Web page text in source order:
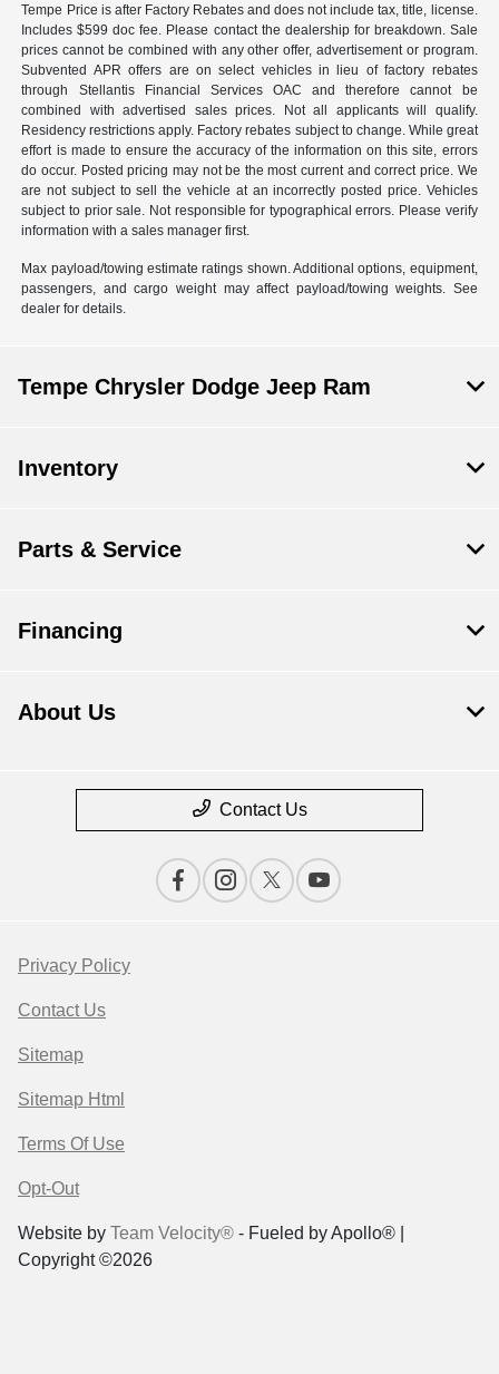
Tempe Price is after Factory Rebates and does not include tax, title, license.
Includes $599 doc fee. Please contact the dealership for breakdown. Sale
prices cannot be combined with any other offer, advertisement or program.
Subvented APR offers are on select vehicles in lieu of factory rebates
through Stellantis Financial Services OAC and therefore cannot be
combined with advertised sales prices. Not all applicants will qualify.
Residency restrictions apply. Factory rebates subject to change. While great
effort is made to ensure the accuracy of the information on this site, errors
do occur. Posted pricing may not be the most current and correct price. We
are not subject to sell the vehicle at an incorrectly posted price. Vehicles
subject to prior sale. Not responsible for typographical errors. Please verify
information with a sales manager first.
Max payload/towing estimate ratings shown. Additional options, equipment,
passengers, and cargo weight may affect payload/towing weights. See
dealer for details.
Tempe Chrysler Dodge Jeep Ram
Inventory
Parts & Service
Financing
About Us
Contact Us
Privacy Policy
Contact Us
Sitemap
Sitemap Html
Terms Of Use
Opt-Out
Website by Team Velocity® - Fueled by Apollo® |
Copyright ©2026